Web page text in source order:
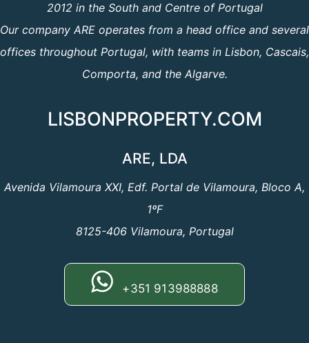
2012 in the South and Centre of Portugal
Our company ARE operates from a head office and several
offices throughout Portugal, with teams in Lisbon, Cascais,
Comporta, and the Algarve.
LISBONPROPERTY.COM
ARE, LDA
Avenida Vilamoura XXI, Edf. Portal de Vilamoura, Bloco A,
1ºF
8125-406 Vilamoura, Portugal
+351 913988888